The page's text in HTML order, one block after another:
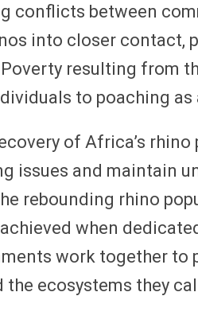
conflicts between
into closer contact,
resulting from
to poaching as
of Africa’s
issues and maintain
rebounding rhino
when
work together to
ecosystems they